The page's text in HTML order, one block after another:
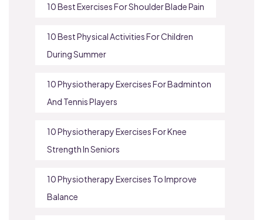
10 Best Exercises For Shoulder Blade Pain
10 Best Physical Activities For Children
During Summer
10 Physiotherapy Exercises For Badminton
And Tennis Players
10 Physiotherapy Exercises For Knee
Strength In Seniors
10 Physiotherapy Exercises To Improve
Balance